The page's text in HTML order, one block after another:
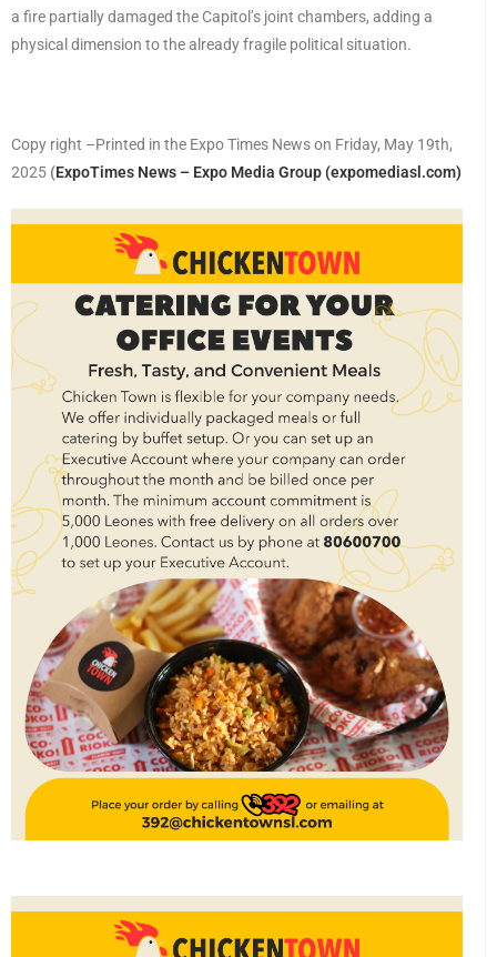
a fire partially damaged the Capitol’s joint chambers, adding a
physical dimension to the already fragile political situation.
Copy right –Printed in the Expo Times News on Friday, May 19th,
2025 (ExpoTimes News – Expo Media Group (expomediasl.com)